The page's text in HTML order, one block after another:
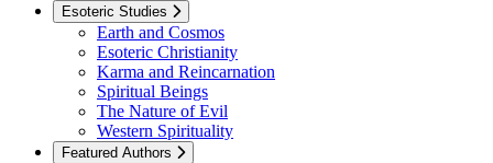
Esoteric Studies
Earth and Cosmos
Esoteric Christianity
Karma and Reincarnation
Spiritual Beings
The Nature of Evil
Western Spirituality
Featured Authors